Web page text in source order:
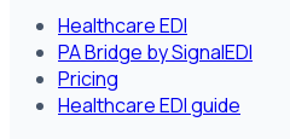
Healthcare EDI
PA Bridge by SignalEDI
Pricing
Healthcare EDI guide